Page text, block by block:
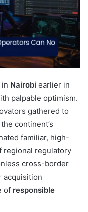
Nairobi earlier in
palpable optimism.
gathered to
continent’s
familiar, high-
regional regulatory
cross-border
acquisition
of responsible